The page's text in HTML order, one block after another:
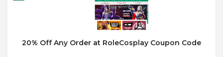
20% Off Any Order at RoleCosplay Coupon Code